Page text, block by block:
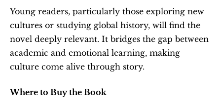
Young readers, particularly those exploring new
cultures or studying global history, will find the
novel deeply relevant. It bridges the gap between
academic and emotional learning, making
culture come alive through story.
Where to Buy the Book